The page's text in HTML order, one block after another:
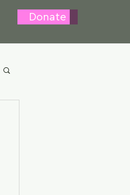
Donate